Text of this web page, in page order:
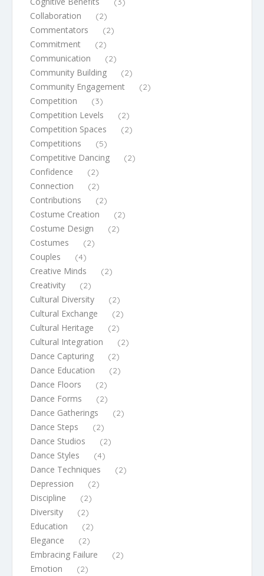
Collaboration (2)
Commentators (2)
Commitment (2)
Communication (2)
Community Building (2)
Community Engagement (2)
Competition (3)
Competition Levels (2)
Competition Spaces (2)
Competitions (5)
Competitive Dancing (2)
Confidence (2)
Connection (2)
Contributions (2)
Costume Creation (2)
Costume Design (2)
Costumes (2)
Couples (4)
Creative Minds (2)
Creativity (2)
Cultural Diversity (2)
Cultural Exchange (2)
Cultural Heritage (2)
Cultural Integration (2)
Dance Capturing (2)
Dance Education (2)
Dance Floors (2)
Dance Forms (2)
Dance Gatherings (2)
Dance Steps (2)
Dance Studios (2)
Dance Styles (4)
Dance Techniques (2)
Depression (2)
Discipline (2)
Diversity (2)
Education (2)
Elegance (2)
Embracing Failure (2)
Emotion (2)